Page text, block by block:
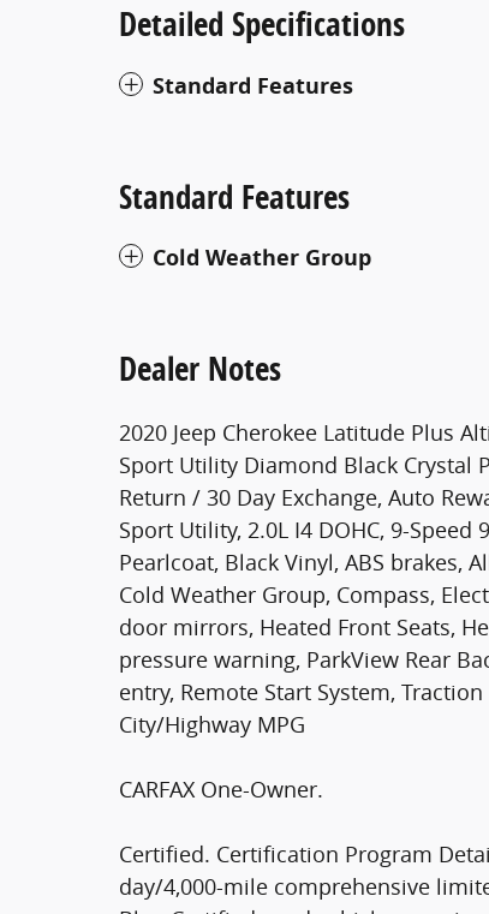
Detailed Specifications
Standard Features
Standard Features
Cold Weather Group
Dealer Notes
2020 Jeep Cherokee Latitude Plus
Sport Utility Diamond Black Crystal
Return / 30 Day Exchange, Auto
Sport Utility, 2.0L I4 DOHC, 9-Speed
Pearlcoat, Black Vinyl, ABS brakes,
Cold Weather Group, Compass,
door mirrors, Heated Front Seats,
pressure warning, ParkView Rear
entry, Remote Start System,
City/Highway MPG
CARFAX One-Owner.
Certified. Certification Program
day/4,000-mile comprehensive